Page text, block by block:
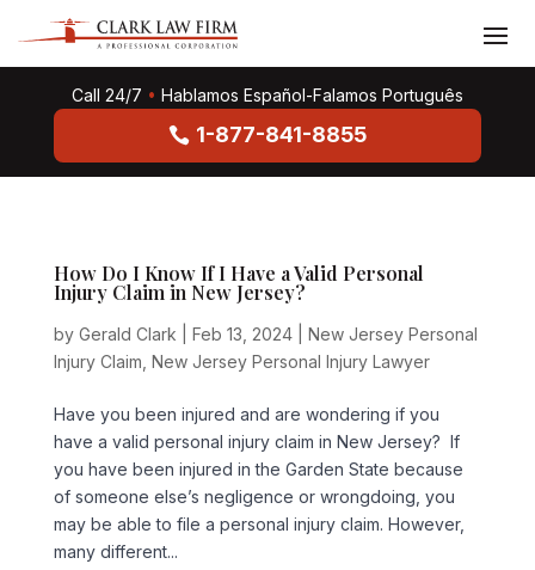
Call 24/7 • Hablamos Español-Falamos Português
1-877-841-8855
How Do I Know If I Have a Valid Personal
Injury Claim in New Jersey?
by Gerald Clark Feb 13, 2024| New Jersey Personal
Injury Claim New Jersey Personal Injury Lawyer
Have you been injured and are wondering if you
have a valid personal injury claim in New Jersey? If
you have been injured in the Garden State because
of someone else’s negligence or wrongdoing, you
may be able to file a personal injury claim. However,
many different...